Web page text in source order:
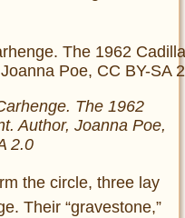
The 1962
Author, Joanna Poe,
2.0
the circle, three lay
Their “gravestone,”